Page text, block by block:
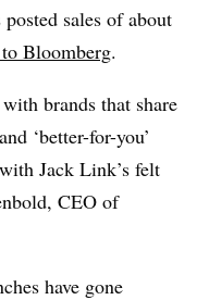
sales of about
Bloomberg.
brands that share
‘better-for-you’
Jack Link’s felt
CEO of
have gone